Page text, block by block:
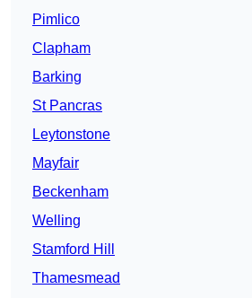
Pimlico
Clapham
Barking
St Pancras
Leytonstone
Mayfair
Beckenham
Welling
Stamford Hill
Thamesmead